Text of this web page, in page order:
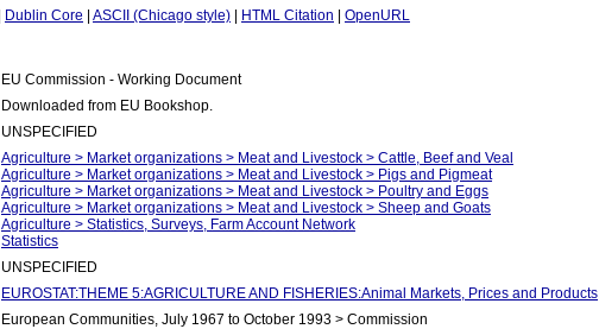
Dublin Core ASCII (Chicago style) HTML Citation
OpenURL
EU Commission - Working Document
Downloaded from EU Bookshop.
UNSPECIFIED
Agriculture > Market organizations > Meat and Livestock > Cattle, Beef and Veal
Agriculture > Market organizations > Meat and Livestock > Pigs and Pigmeat
Agriculture > Market organizations > Meat and Livestock > Poultry and Eggs
Agriculture > Market organizations > Meat and Livestock > Sheep and Goats
Agriculture > Statistics, Surveys, Farm Account Network
Statistics
UNSPECIFIED
EUROSTAT:THEME 5:AGRICULTURE AND FISHERIES:Animal Markets, Prices and Products
European Communities, July 1967 to October 1993 > Commission